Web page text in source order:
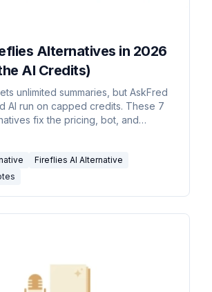
Alternatives in 2026
AI Credits)
unlimited summaries, but AskFred
AI run on capped credits. These 7
fix the pricing, bot, and
Fireflies AI Alternative